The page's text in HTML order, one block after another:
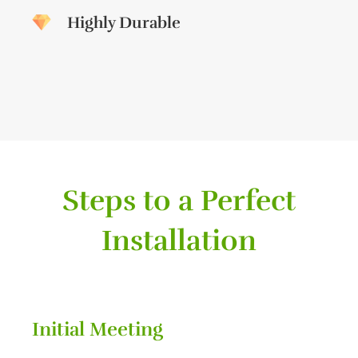
Highly Durable
Steps to a Perfect
Installation
Initial Meeting